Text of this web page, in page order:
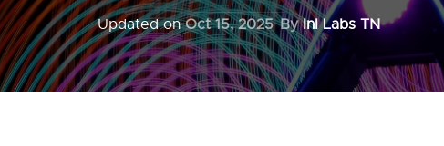
Updated onOct 15, 2025 ByInI Labs TN